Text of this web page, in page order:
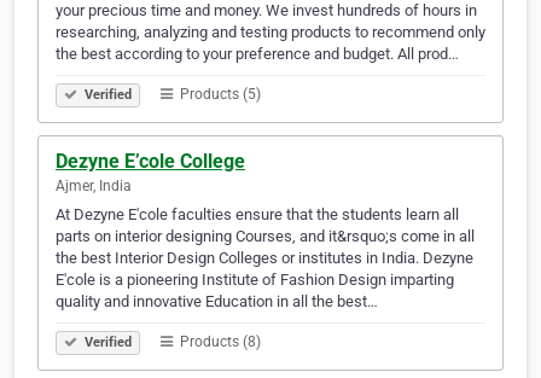
your precious time and money. We invest hundreds of hours in
researching, analyzing and testing products to recommend only
the best according to your preference and budget. All prod…
Verified Products (5)
Dezyne E’cole College
Ajmer, India
At Dezyne E'cole faculties ensure that the students learn all
parts on interior designing Courses, and it&rsquo;s come in all
the best Interior Design Colleges or institutes in India. Dezyne
E'cole is a pioneering Institute of Fashion Design imparting
quality and innovative Education in all the best…
Verified Products (8)